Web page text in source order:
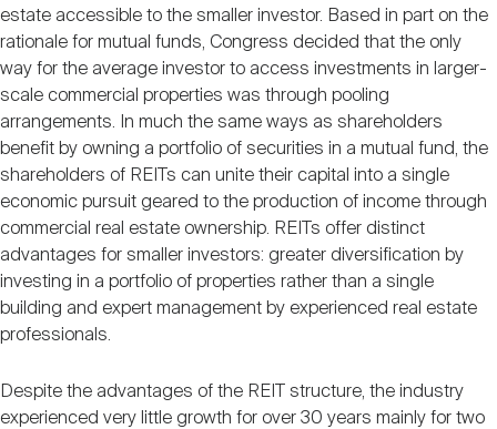
estate accessible to the smaller investor. Based in part on the
rationale for mutual funds, Congress decided that the only
way for the average investor to access investments in larger-
scale commercial properties was through pooling
arrangements. In much the same ways as shareholders
benefit by owning a portfolio of securities in a mutual fund, the
shareholders of REITs can unite their capital into a single
economic pursuit geared to the production of income through
commercial real estate ownership. REITs offer distinct
advantages for smaller investors: greater diversification by
investing in a portfolio of properties rather than a single
building and expert management by experienced real estate
professionals.
Despite the advantages of the REIT structure, the industry
experienced very little growth for over 30 years mainly for two